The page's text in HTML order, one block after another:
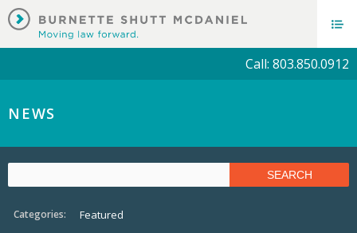
Call: 803.850.0912
NEWS
Categories: Featured